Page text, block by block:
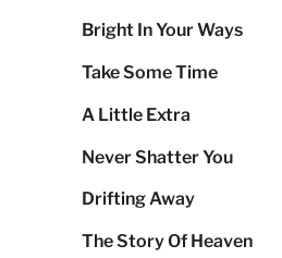
Bright In Your Ways
Take Some Time
A Little Extra
Never Shatter You
Drifting Away
The Story Of Heaven